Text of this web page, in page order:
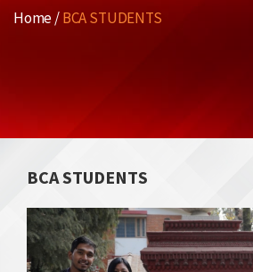
Home /BCA STUDENTS
BCA STUDENTS